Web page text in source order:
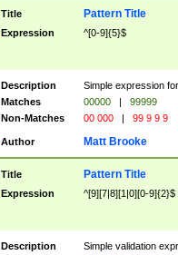
Title Pattern Title
Expression ^[0-9]{5}$
Description
Simple expression
Matches
00000 |
99999
Non-Matches
00 000 | 99 9 9 9
Author Matt Brooke
Title Pattern Title
Expression ^[9][7|8][1|0][0-9]{2}$
Description
Simple validation